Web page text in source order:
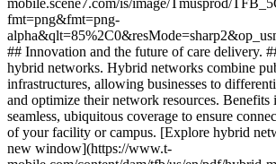
mobile.scene7.com/is/image/Tmusprod/
fmt=png&fmt=png-
## Innovation and the future of care delivery.
hybrid networks. Hybrid networks combine
infrastructures, allowing businesses to
and optimize their network resources. Benefits
seamless, ubiquitous coverage to ensure
of your facility or campus. [Explore hybrid
new window](https://www.t-